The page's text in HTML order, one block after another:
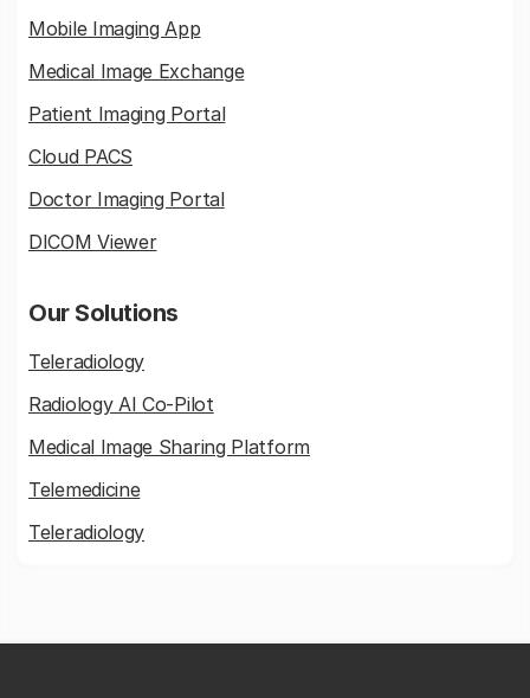
Mobile Imaging App
Medical Image Exchange
Patient Imaging Portal
Cloud PACS
Doctor Imaging Portal
DICOM Viewer
Our Solutions
Teleradiology
Radiology AI Co-Pilot
Medical Image Sharing Platform
Telemedicine
Teleradiology